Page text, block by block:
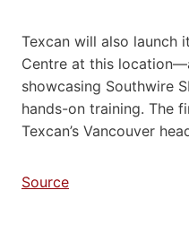
Texcan will also launch
Centre at this
showcasing Southwire
hands-on training. The
Texcan’s Vancouver
Source